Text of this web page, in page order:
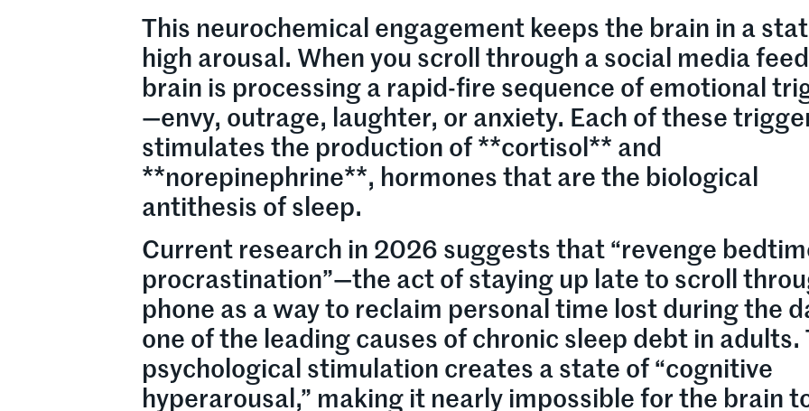
This neurochemical engagement keeps the brain in a
high arousal. When you scroll through a social media
brain is processing a rapid-fire sequence of emotional
—envy, outrage, laughter, or anxiety. Each of these
stimulates the production of **cortisol** and
**norepinephrine**, hormones that are the biological
antithesis of sleep.
Current research in 2026 suggests that “revenge
procrastination”—the act of staying up late to scroll
phone as a way to reclaim personal time lost during the
one of the leading causes of chronic sleep debt in adults.
psychological stimulation creates a state of “cognitive
hyperarousal,” making it nearly impossible for the brain